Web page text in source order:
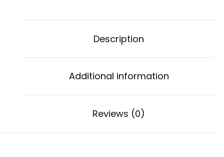
Description
Additional information
Reviews (0)